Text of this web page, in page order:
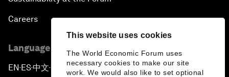
This website uses cookies
The World Economic Forum uses
necessary cookies to make our site
work. We would also like to set optional
Careers
Language editions
EN ▪ES▪中文▪ 日本語